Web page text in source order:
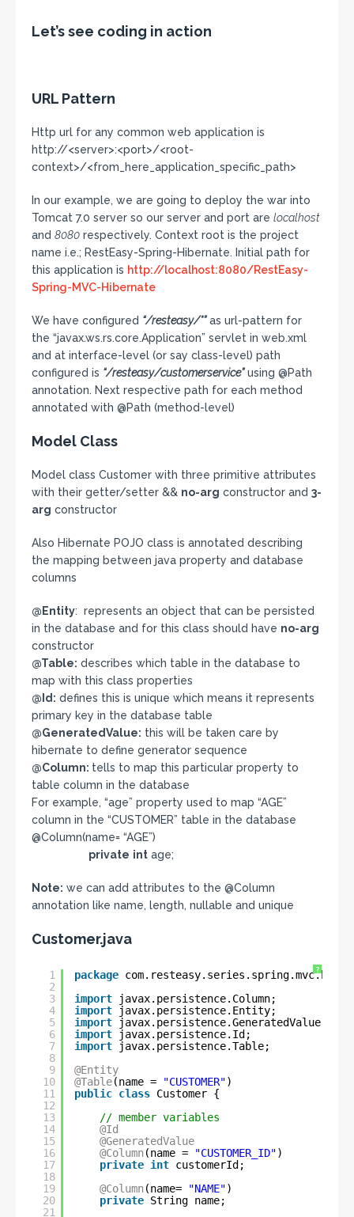
Let’s see coding in action
URL Pattern
Http url for any common web application is
http://<server>:<port>/<root-
context>/<from_here_application_specific_path>
In our example, we are going to deploy the war into
Tomcat 7.0 server so our server and port are localhost
and 8080 respectively. Context root is the project
name i.e.; RestEasy-Spring-Hibernate. Initial path for
this application is http://localhost:8080/RestEasy-
Spring-MVC-Hibernate
We have configured “/resteasy/*”as url-pattern for
the “javax.ws.rs.core.Application” servlet in web.xml
and at interface-level (or say class-level) path
configured is “/resteasy/customerservice”using @Path
annotation. Next respective path for each method
annotated with @Path (method-level)
Model Class
Model class Customer with three primitive attributes
with their getter/setter && no-arg constructor and 3-
arg constructor
Also Hibernate POJO class is annotated describing
the mapping between java property and database
columns
@Entity: represents an object that can be persisted
in the database and for this class should have no-arg
constructor
@Table: describes which table in the database to
map with this class properties
@Id: defines this is unique which means it represents
primary key in the database table
@GeneratedValue: this will be taken care by
hibernate to define generator sequence
@Column: tells to map this particular property to
table column in the database
For example, “age” property used to map “AGE”
column in the “CUSTOMER” table in the database
@Column(name= “AGE”)
private int age;
Note: we can add attributes to the @Column
annotation like name, length, nullable and unique
Customer.java
?
1
2
3
4
5
6
7
8
9
10
11
12
13
14
15
16
17
18
19
20
21
package
import
javax.persistence.Column;
import
javax.persistence.Entity;
import
javax.persistence.GeneratedValue;
import
javax.persistence.Id;
import
javax.persistence.Table;
@Entity
@Table(name = "CUSTOMER")
public class Customer {
// member variables
@Id
@GeneratedValue
@Column(name = "CUSTOMER_ID")
private int customerId;
@Column(name= "NAME")
private String name;